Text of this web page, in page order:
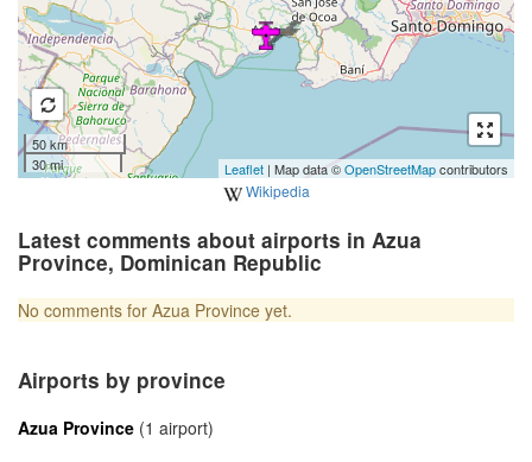
50 km
30 mi
Leaflet | Map data ©OpenStreetMapcontributors
Wikipedia
Latest comments about airports in Azua
Province, Dominican Republic
No comments for Azua Province yet.
Airports by province
Azua Province (1 airport)